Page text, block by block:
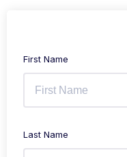
First Name
Last Name